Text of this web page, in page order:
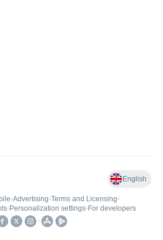
English
•Advertising•Terms and Licensing•
• Personalization settings• For developers
•